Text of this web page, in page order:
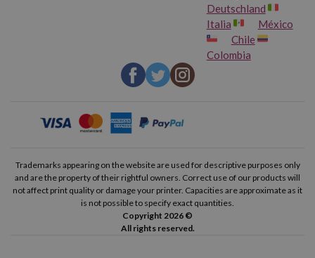
Deutschland
Italia
México
Chile
Colombia
Trademarks appearing on the website are used for descriptive purposes only
and are the property of their rightful owners. Correct use of our products will
not affect print quality or damage your printer. Capacities are approximate as it
is not possible to specify exact quantities.
Copyright 2026 ©
All rights reserved.